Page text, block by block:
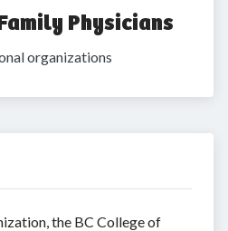
Physicians
organizations
the BC College of